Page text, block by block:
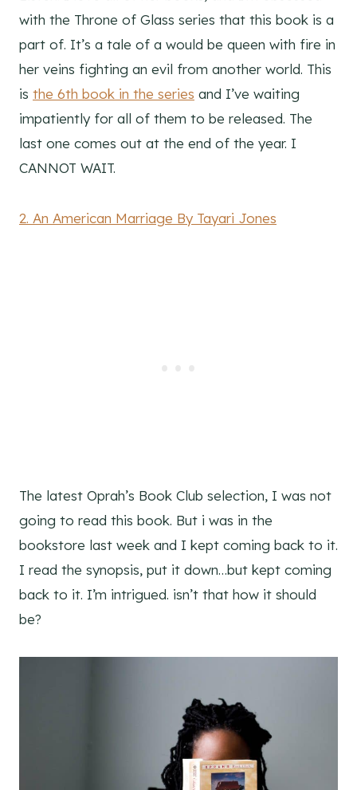
with the Throne of Glass series that this book is a
part of. It’s a tale of a would be queen with fire in
her veins fighting an evil from another world. This
is the 6th book in the series and I’ve waiting
impatiently for all of them to be released. The
last one comes out at the end of the year. I
CANNOT WAIT.
2. An American Marriage By Tayari Jones
The latest Oprah’s Book Club selection, I was not
going to read this book. But i was in the
bookstore last week and I kept coming back to it.
I read the synopsis, put it down…but kept coming
back to it. I’m intrigued. isn’t that how it should
be?